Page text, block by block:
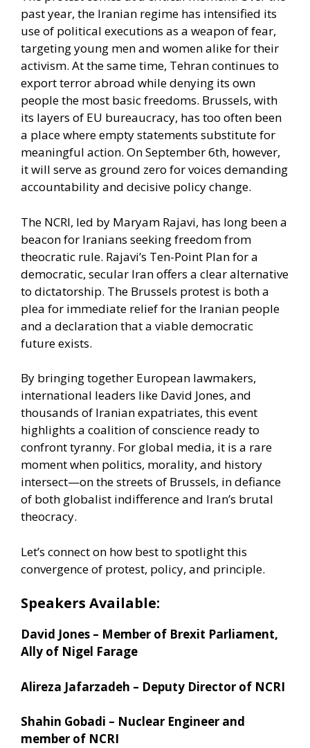
past year, the Iranian regime has intensified its
use of political executions as a weapon of fear,
targeting young men and women alike for their
activism. At the same time, Tehran continues to
export terror abroad while denying its own
people the most basic freedoms. Brussels, with
its layers of EU bureaucracy, has too often been
a place where empty statements substitute for
meaningful action. On September 6th, however,
it will serve as ground zero for voices demanding
accountability and decisive policy change.
The NCRI, led by Maryam Rajavi, has long been a
beacon for Iranians seeking freedom from
theocratic rule. Rajavi’s Ten-Point Plan for a
democratic, secular Iran offers a clear alternative
to dictatorship. The Brussels protest is both a
plea for immediate relief for the Iranian people
and a declaration that a viable democratic
future exists.
By bringing together European lawmakers,
international leaders like David Jones, and
thousands of Iranian expatriates, this event
highlights a coalition of conscience ready to
confront tyranny. For global media, it is a rare
moment when politics, morality, and history
intersect—on the streets of Brussels, in defiance
of both globalist indifference and Iran’s brutal
theocracy.
Let’s connect on how best to spotlight this
convergence of protest, policy, and principle.
Speakers Available:
David Jones – Member of Brexit Parliament,
Ally of Nigel Farage
Alireza Jafarzadeh – Deputy Director of NCRI
Shahin Gobadi – Nuclear Engineer and
member of NCRI